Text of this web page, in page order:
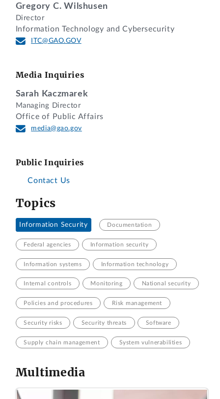
Gregory C. Wilshusen
Director
Information Technology and Cybersecurity
ITC@GAO.GOV
Media Inquiries
Sarah Kaczmarek
Managing Director
Office of Public Affairs
media@gao.gov
Public Inquiries
Contact Us
Topics
Information Security Documentation
Federal agencies Information security
Information systems Information technology
Internal controls Monitoring National security
Policies and procedures Risk management
Security risks Security threats Software
Supply chain management System vulnerabilities
Multimedia